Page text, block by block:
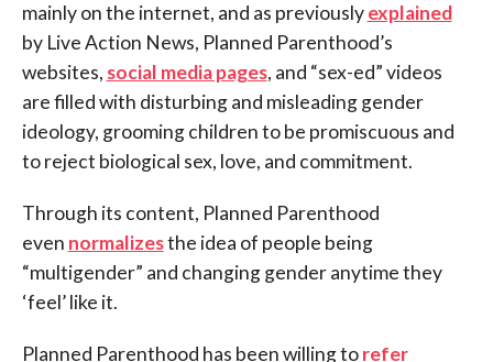
mainly on the internet, and as previouslyexplained
by Live Action News, Planned Parenthood’s
websites, social media pages, and “sex-ed” videos
are filled with disturbing and misleading gender
ideology, grooming children to be promiscuous and
to reject biological sex, love, and commitment.
Through its content, Planned Parenthood
even normalizesthe idea of people being
“multigender” and changing gender anytime they
‘feel’ like it.
Planned Parenthood has been willing torefer